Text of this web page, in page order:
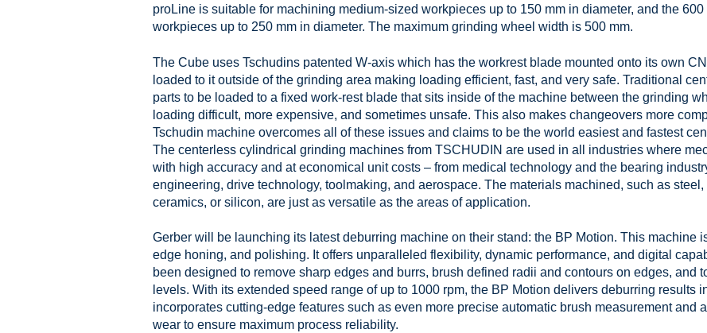
proLine is suitable for machining medium-sized workpieces up to 150 mm in diameter, and the
workpieces up to 250 mm in diameter. The maximum grinding wheel width is 500 mm.
The Cube uses Tschudins patented W-axis which has the workrest blade mounted onto its own
loaded to it outside of the grinding area making loading efficient, fast, and very safe. Traditional
parts to be loaded to a fixed work-rest blade that sits inside of the machine between the grinding
loading difficult, more expensive, and sometimes unsafe. This also makes changeovers more
Tschudin machine overcomes all of these issues and claims to be the world easiest and fastest
The centerless cylindrical grinding machines from TSCHUDIN are used in all industries where
with high accuracy and at economical unit costs – from medical technology and the bearing
engineering, drive technology, toolmaking, and aerospace. The materials machined, such as
ceramics, or silicon, are just as versatile as the areas of application.
Gerber will be launching its latest deburring machine on their stand: the BP Motion. This machine
edge honing, and polishing. It offers unparalleled flexibility, dynamic performance, and digital
been designed to remove sharp edges and burrs, brush defined radii and contours on edges, and
levels. With its extended speed range of up to 1000 rpm, the BP Motion delivers deburring results
incorporates cutting-edge features such as even more precise automatic brush measurement and
wear to ensure maximum process reliability.